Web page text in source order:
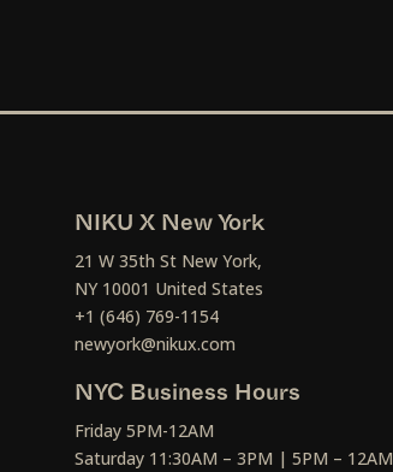
NIKU X New York
21 W 35th St New York,
NY 10001 United States
+1 (646) 769-1154
newyork@nikux.com
NYC Business Hours
Friday 5PM-12AM
Saturday 11:30AM – 3PM | 5PM – 12AM